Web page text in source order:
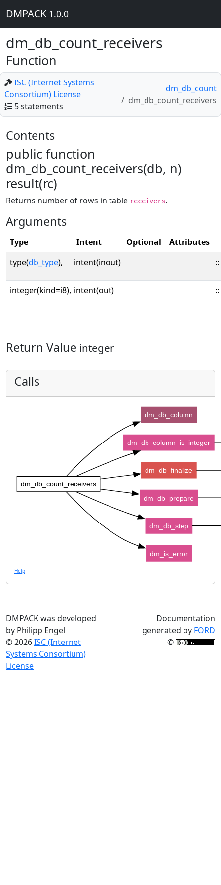
DMPACK 1.0.0
dm_db_count_receivers
Function
ISC (Internet Systems
Consortium) License
5 statements
dm_db_count
dm_db_count_receivers
Contents
public function
dm_db_count_receivers(db, n)
result(rc)
Returns number of rows in table receivers.
Arguments
Type Intent Optional
Attributes
type(db_type), intent(inout) ::
integer(kind=i8), intent(out) ::
Return Value integer
Calls
dm_db_count_receivers
dm_db_column
dm_db_column_is_integer
dm_db_finalize
dm_db_prepare
dm_db_step
dm_is_error
Help
DMPACK was developed
by Philipp Engel
© 2026ISC (Internet
Systems Consortium)
License
Documentation
generated by FORD
©